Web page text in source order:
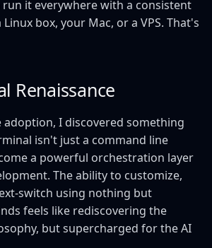
run it everywhere with a consistent
box, your Mac, or a VPS. That's
Renaissance
adoption, I discovered something
isn't just a command line
a powerful orchestration layer
The ability to customize,
switch using nothing but
feels like rediscovering the
but supercharged for the AI